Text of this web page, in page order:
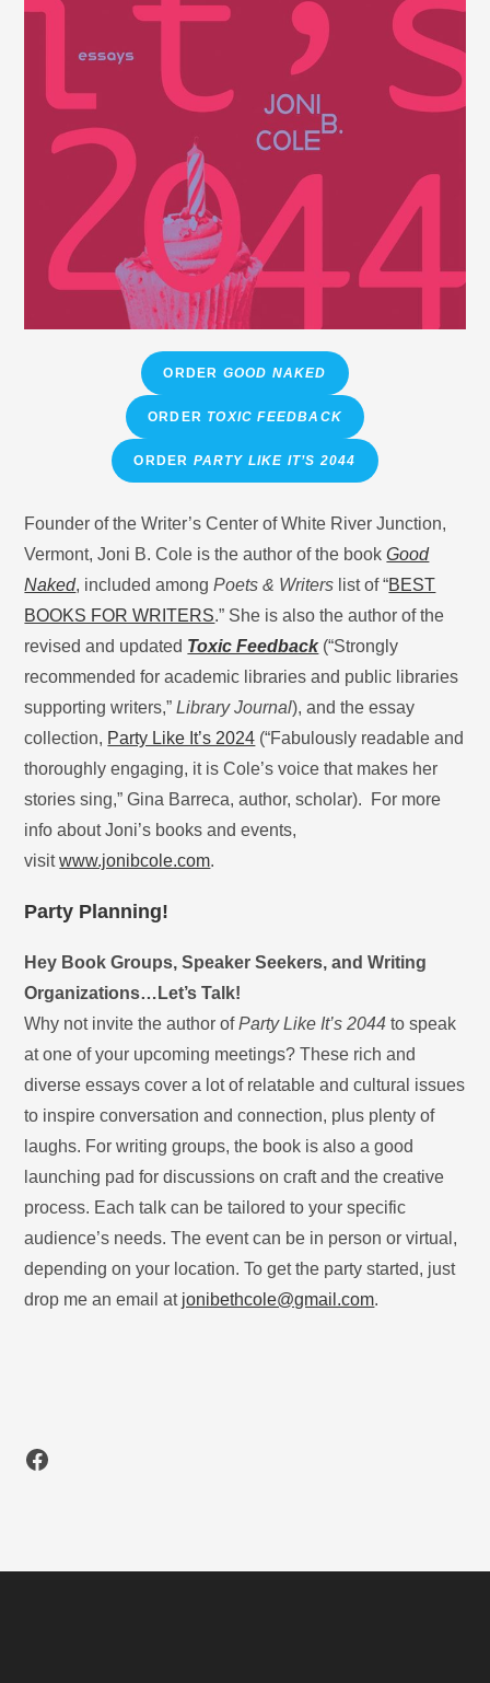
ORDER GOOD NAKED
ORDER TOXIC FEEDBACK
ORDER PARTY LIKE IT’S 2044
Founder of the Writer’s Center of White River Junction,
Vermont, Joni B. Cole is the author of the bookGood
Naked, included amongPoets & Writers list of “BEST
BOOKS FOR WRITERS.” She is also the author of the
revised and updated Toxic Feedback (“Strongly
recommended for academic libraries and public libraries
supporting writers,”Library Journal), and the essay
collection, Party Like It’s 2024 (“Fabulously readable and
thoroughly engaging, it is Cole’s voice that makes her
stories sing,” Gina Barreca, author, scholar). For more
info about Joni’s books and events,
visitwww.jonibcole.com.
Party Planning!
Hey Book Groups, Speaker Seekers, and Writing
Organizations…Let’s Talk!
Why not invite the author ofParty Like It’s 2044to speak
at one of your upcoming meetings? These rich and
diverse essays cover a lot of relatable and cultural issues
to inspire conversation and connection, plus plenty of
laughs. For writing groups, the book is also a good
launching pad for discussions on craft and the creative
process. Each talk can be tailored to your specific
audience’s needs. The event can be in person or virtual,
depending on your location. To get the party started, just
drop me an email at jonibethcole@gmail.com.
Facebook